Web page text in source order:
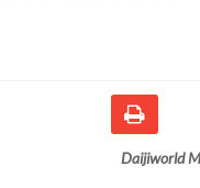
Daijiworld